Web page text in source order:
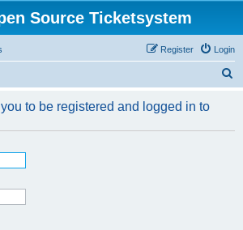
Source Ticketsystem
Login
Register
r
to be registered and logged in to